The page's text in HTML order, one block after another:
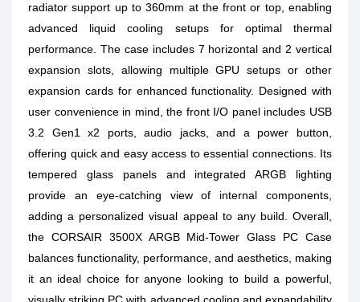
radiator support up to 360mm at the front or top, enabling
advanced liquid cooling setups for optimal thermal
performance. The case includes 7 horizontal and 2 vertical
expansion slots, allowing multiple GPU setups or other
expansion cards for enhanced functionality. Designed with
user convenience in mind, the front I/O panel includes USB
3.2 Gen1 x2 ports, audio jacks, and a power button,
offering quick and easy access to essential connections. Its
tempered glass panels and integrated ARGB lighting
provide an eye-catching view of internal components,
adding a personalized visual appeal to any build. Overall,
the CORSAIR 3500X ARGB Mid-Tower Glass PC Case
balances functionality, performance, and aesthetics, making
it an ideal choice for anyone looking to build a powerful,